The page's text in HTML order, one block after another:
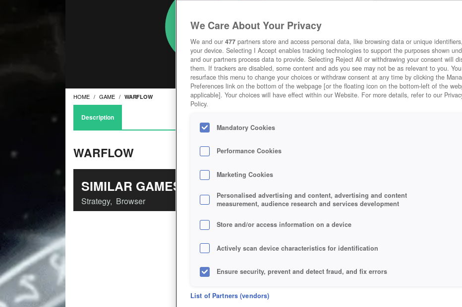
HOME GAME WARFLOW
Description
WARFLOW
SIMILAR GAMES
Strategy, Browser
We Care About Your Privacy
We and our 477 partners store and access personal data, like browsing data or unique
your device. Selecting I Accept enables tracking technologies to support the purposes shown
and our partners process data to provide. Selecting Reject All or withdrawing your consent will
them. If trackers are disabled, some content and ads you see may not be as relevant to you.
resurface this menu to change your choices or withdraw consent at any time by clicking the
Preferences link on the bottom of the webpage [or the floating icon on the bottom-left of the
applicable]. Your choices will have effect within our Website. For more details, refer to our
Policy.
Mandatory Cookies
Performance Cookies
Marketing Cookies
Personalised advertising and content, advertising and content
measurement, audience research and services development
Store and/or access information on a device
Actively scan device characteristics for identification
Ensure security, prevent and detect fraud, and fix errors
Deliver and present advertising and content
List of Partners (vendors)